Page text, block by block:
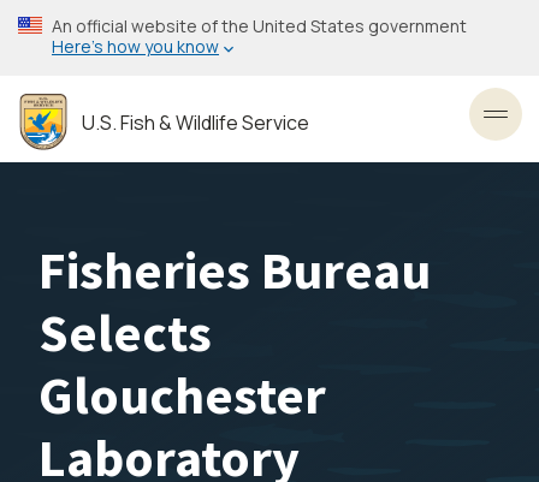
Skip
to
content
An official website of the United States government
Here’s how you know
U.S. Fish & Wildlife Service
Fisheries Bureau
Selects
Glouchester
Laboratory